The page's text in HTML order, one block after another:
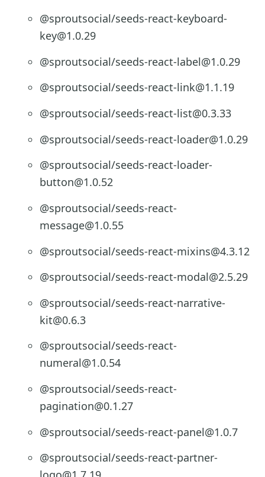
@sproutsocial/seeds-react-keyboard-
key@1.0.29
@sproutsocial/seeds-react-label@1.0.29
@sproutsocial/seeds-react-link@1.1.19
@sproutsocial/seeds-react-list@0.3.33
@sproutsocial/seeds-react-loader@1.0.29
@sproutsocial/seeds-react-loader-
button@1.0.52
@sproutsocial/seeds-react-
message@1.0.55
@sproutsocial/seeds-react-mixins@4.3.12
@sproutsocial/seeds-react-modal@2.5.29
@sproutsocial/seeds-react-narrative-
kit@0.6.3
@sproutsocial/seeds-react-
numeral@1.0.54
@sproutsocial/seeds-react-
pagination@0.1.27
@sproutsocial/seeds-react-panel@1.0.7
@sproutsocial/seeds-react-partner-